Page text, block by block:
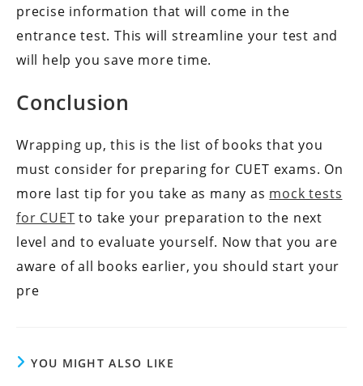
precise information that will come in the
entrance test. This will streamline your test and
will help you save more time.
Conclusion
Wrapping up, this is the list of books that you
must consider for preparing for CUET exams. On
more last tip for you take as many as mock tests
for CUET to take your preparation to the next
level and to evaluate yourself. Now that you are
aware of all books earlier, you should start your
pre
YOU MIGHT ALSO LIKE